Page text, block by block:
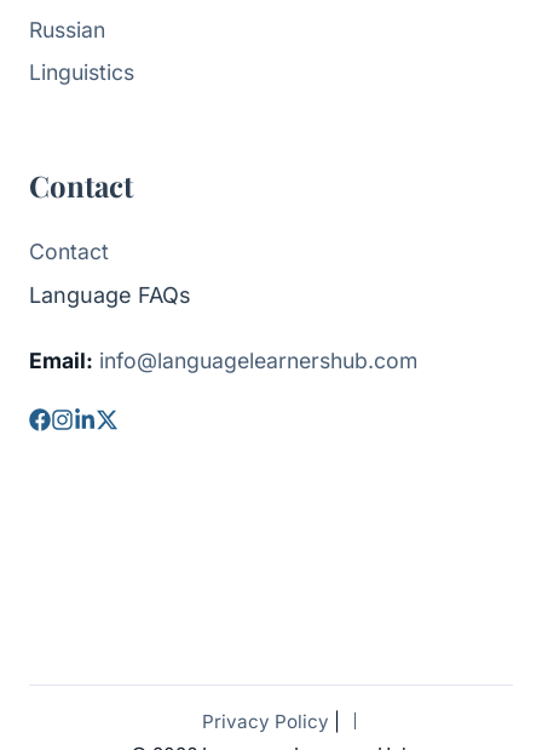
Russian
Linguistics
Contact
Contact
Language FAQs
Email: info@languagelearnershub.com
Privacy Policy